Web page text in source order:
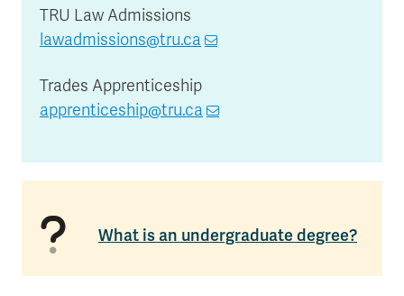
TRU Law Admissions
lawadmissions@tru.ca
Trades Apprenticeship
apprenticeship@tru.ca
What is an undergraduate degree?